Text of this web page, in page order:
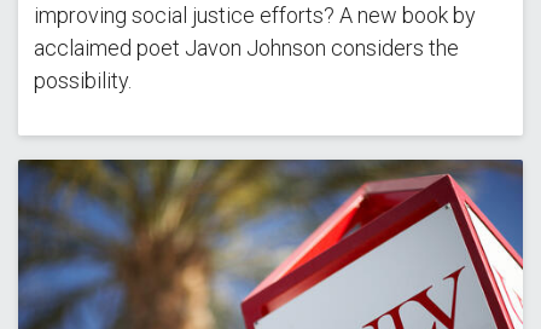
improving social justice efforts? A new book by
acclaimed poet Javon Johnson considers the
possibility.